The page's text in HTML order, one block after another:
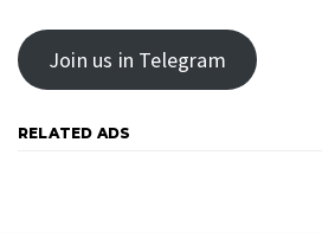
Join us in Telegram
RELATED ADS